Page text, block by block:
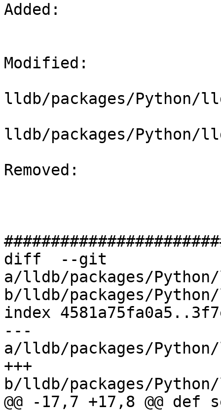
Added:
Modified:
lldb/packages/Python/
lldb/packages/
Removed:
diff  --git
a/lldb/packages/
b/lldb/packages/
index
---
a/lldb/packages/
+++
b/lldb/packages/
@@ -17,7 +17,8 @@